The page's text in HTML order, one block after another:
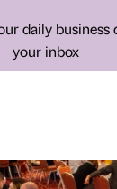
daily business
your inbox